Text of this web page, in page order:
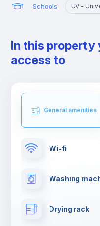
Schools UV -
In this property
access to
General amenities
Wi-fi
Washing
Drying rack